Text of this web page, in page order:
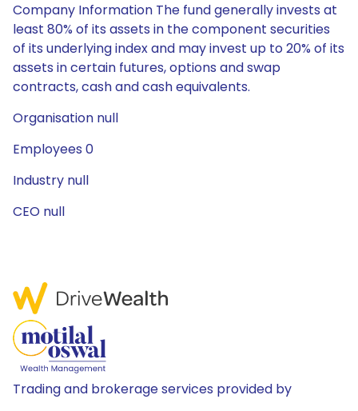
Company Information The fund generally invests at
least 80% of its assets in the component securities
of its underlying index and may invest up to 20% of its
assets in certain futures, options and swap
contracts, cash and cash equivalents.
Organisation null
Employees 0
Industry null
CEO null
Trading and brokerage services provided by